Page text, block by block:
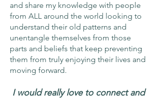
and share my knowledge with people
from ALL around the world looking to
understand their old patterns and
unentangle themselves from those
parts and beliefs that keep preventing
them from truly enjoying their lives and
moving forward.
I would really love to connect and